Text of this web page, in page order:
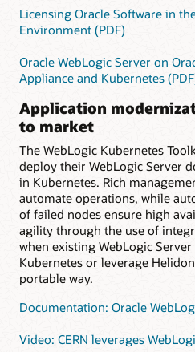
Licensing Oracle Software in
Environment (PDF)
Oracle WebLogic Server on
Appliance and Kubernetes
Application
to market
The WebLogic Kubernetes
deploy their WebLogic Server
in Kubernetes. Rich
automate operations, while
of failed nodes ensure high
agility through the use of
when existing WebLogic
Kubernetes or leverage
portable way.
Documentation: Oracle
Video: CERN leverages